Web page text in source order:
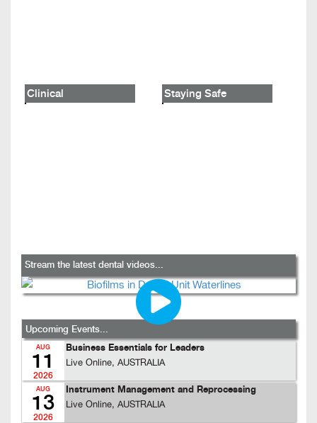
Clinical Staying Safe
Stream the latest dental videos...
Upcoming Events...
AUG
11
2026
Business Essentials for Leaders
Live Online, AUSTRALIA
AUG
13
2026
Instrument Management and Reprocessing
Live Online, AUSTRALIA